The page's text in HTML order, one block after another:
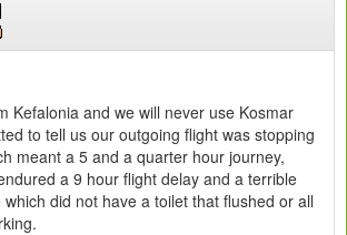
Kefalonia and we will never use Kosmar
to tell us our outgoing flight was stopping
meant a 5 and a quarter hour journey,
a 9 hour flight delay and a terrible
did not have a toilet that flushed or all